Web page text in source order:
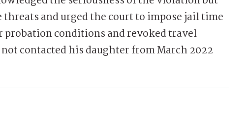
and urged the court to impose jail time
conditions and revoked travel
contacted his daughter from March 2022